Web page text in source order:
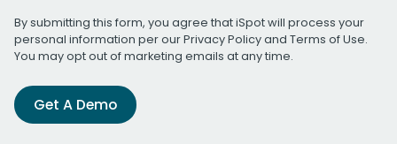
By submitting this form, you agree that iSpot will process your
personal information per ourPrivacy Policyand Terms of Use.
You may opt out of marketing emails at any time.
Get A Demo